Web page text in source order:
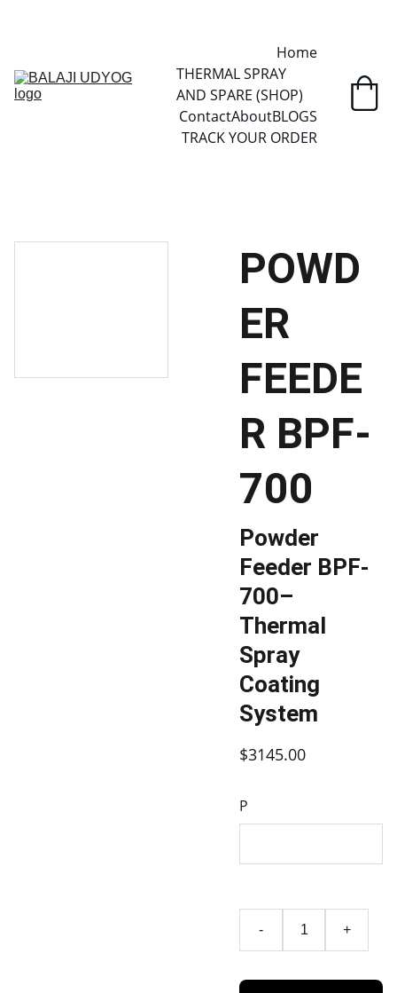
Home
THERMAL SPRAY
AND SPARE (SHOP)
ContactAboutBLOGS
TRACK YOUR ORDER
POWD
ER
FEEDE
R BPF-
700
Powder
Feeder BPF-
700–
Thermal
Spray
Coating
System
$3145.00
P
- +